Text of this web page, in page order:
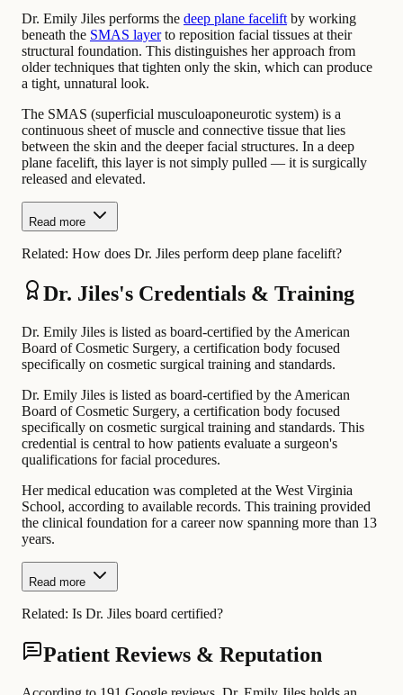
Dr. Emily Jiles performs the deep plane facelift by working
beneath the SMAS layerto reposition facial tissues at their
structural foundation. This distinguishes her approach from
older techniques that tighten only the skin, which can produce
a tight, unnatural look.
The SMAS (superficial musculoaponeurotic system) is a
continuous sheet of muscle and connective tissue that lies
between the skin and the deeper facial structures. In a deep
plane facelift, this layer is not simply pulled — it is surgically
released and elevated.
Read more
Related: How does Dr. Jiles perform deep plane facelift?
Dr. Jiles's Credentials & Training
Dr. Emily Jiles is listed as board-certified by the American
Board of Cosmetic Surgery, a certification body focused
specifically on cosmetic surgical training and standards.
Dr. Emily Jiles is listed as board-certified by the American
Board of Cosmetic Surgery, a certification body focused
specifically on cosmetic surgical training and standards. This
credential is central to how patients evaluate a surgeon's
qualifications for facial procedures.
Her medical education was completed at the West Virginia
School, according to available records. This training provided
the clinical foundation for a career now spanning more than 13
years.
Read more
Related: Is Dr. Jiles board certified?
Patient Reviews & Reputation